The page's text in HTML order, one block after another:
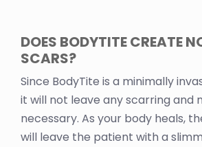
DOES BODYTITE CREATE
SCARS?
Since BodyTite is a minimally
it will not leave any scarring and
necessary. As your body heals,
will leave the patient with a